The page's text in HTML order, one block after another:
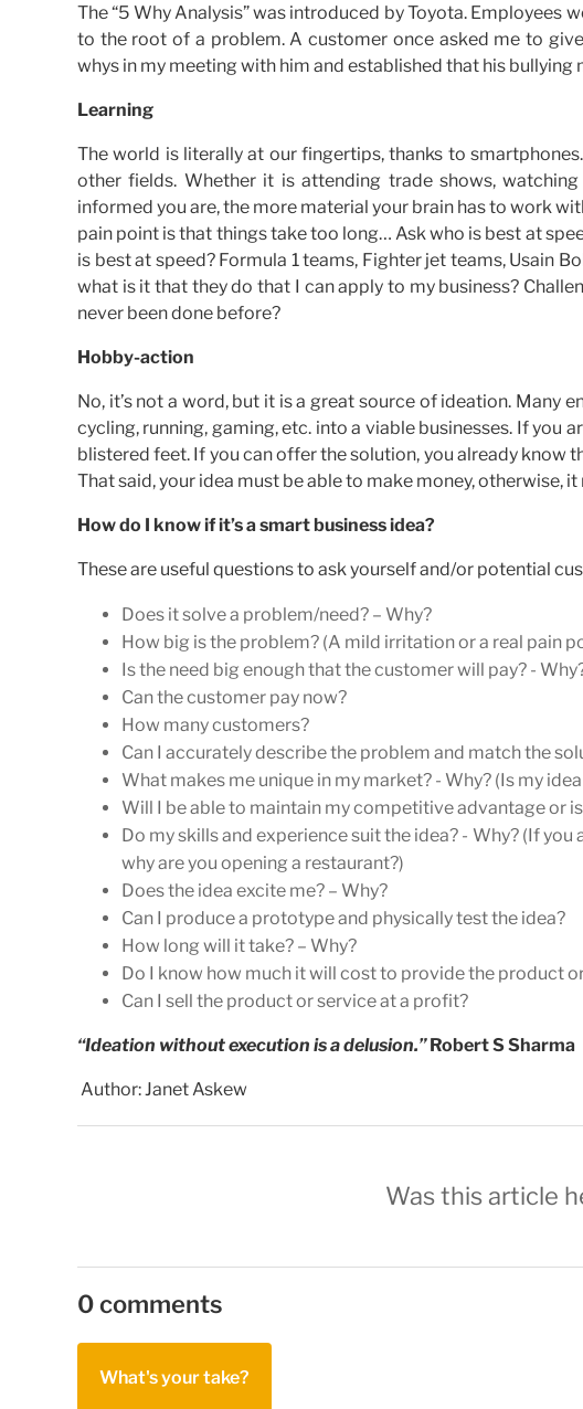
The “5 Why Analysis” was introduced by Toyota. Employees
to the root of a problem. A customer once asked me to
whys in my meeting with him and established that his
Learning
The world is literally at our fingertips, thanks to
other fields. Whether it is attending trade shows,
informed you are, the more material your brain has to work
pain point is that things take too long… Ask who is best at
is best at speed? Formula 1 teams, Fighter jet teams, Usain
what is it that they do that I can apply to my business?
never been done before?
Hobby-action
No, it’s not a word, but it is a great source of ideation. Many
cycling, running, gaming, etc. into a viable businesses. If you
blistered feet. If you can offer the solution, you already know
That said, your idea must be able to make money, otherwise, it
How do I know if it’s a smart business idea?
These are useful questions to ask yourself and/or potential
Does it solve a problem/need? – Why?
How big is the problem? (A mild irritation or a real pain
Is the need big enough that the customer will pay? -
Can the customer pay now?
How many customers?
Can I accurately describe the problem and match the
What makes me unique in my market? - Why? (Is my
Will I be able to maintain my competitive advantage or
Do my skills and experience suit the idea? - Why? (If
why are you opening a restaurant?)
Does the idea excite me? – Why?
Can I produce a prototype and physically test the idea?
How long will it take? – Why?
Do I know how much it will cost to provide the product
Can I sell the product or service at a profit?
“Ideation without execution is a delusion.”Robert S Sharma
Author: Janet Askew
Was this article
0 comments
What's your take?